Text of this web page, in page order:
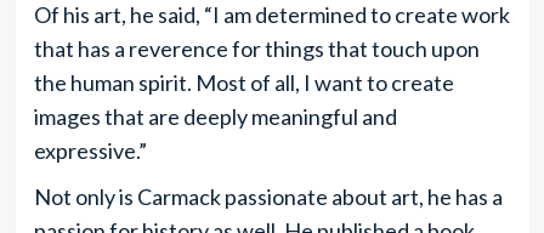
Of his art, he said, “I am determined to create work
that has a reverence for things that touch upon
the human spirit. Most of all, I want to create
images that are deeply meaningful and
expressive.”
Not only is Carmack passionate about art, he has a